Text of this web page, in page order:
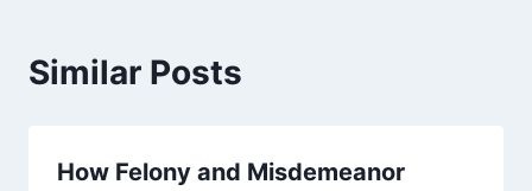
Similar Posts
How Felony and Misdemeanor